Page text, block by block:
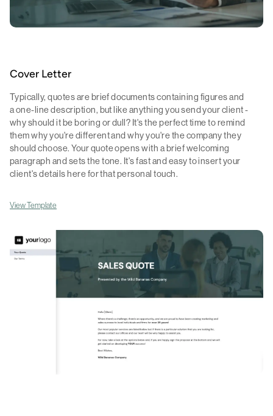
Cover Letter
Typically, quotes are brief documents containing figures and
a one-line description, but like anything you send your client -
why should it be boring or dull? It's the perfect time to remind
them why you're different and why you're the company they
should choose. Your quote opens with a brief welcoming
paragraph and sets the tone. It's fast and easy to insert your
client's details here for that personal touch.
View Template